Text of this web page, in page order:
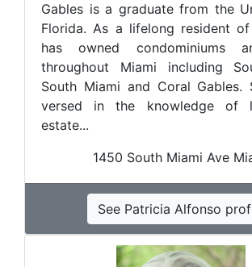
Gables is a graduate from the
Florida. As a lifelong resident
has owned condominiums
throughout Miami including
South Miami and Coral Gables.
versed in the knowledge of
estate...
1450 South Miami Ave
See Patricia Alfonso